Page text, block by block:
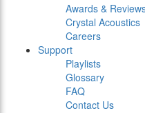
Awards &
Crystal Acoustics
Careers
Support
Playlists
Glossary
FAQ
Contact Us